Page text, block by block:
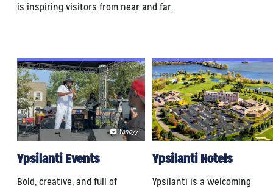
is inspiring visitors from near and far.
Ypsilanti Events
Bold, creative, and full of
Yancyy
Ypsilanti Hotels
Ypsilanti is a welcoming